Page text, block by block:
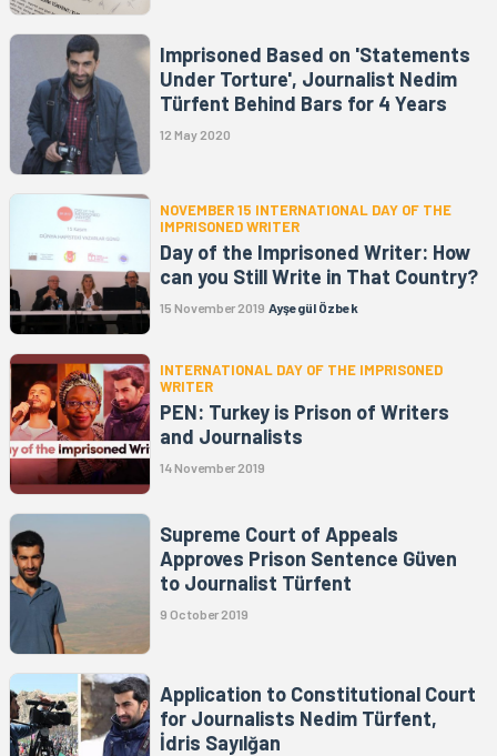
Imprisoned Based on 'Statements
Under Torture', Journalist Nedim
Türfent Behind Bars for 4 Years
12 May 2020
NOVEMBER 15 INTERNATIONAL DAY OF THE
IMPRISONED WRITER
Day of the Imprisoned Writer: How
can you Still Write in That Country?
15 November 2019 Ayşegül Özbek
INTERNATIONAL DAY OF THE IMPRISONED
WRITER
PEN: Turkey is Prison of Writers
and Journalists
14 November 2019
Supreme Court of Appeals
Approves Prison Sentence Güven
to Journalist Türfent
9 October 2019
Application to Constitutional Court
for Journalists Nedim Türfent,
İdris Sayılğan